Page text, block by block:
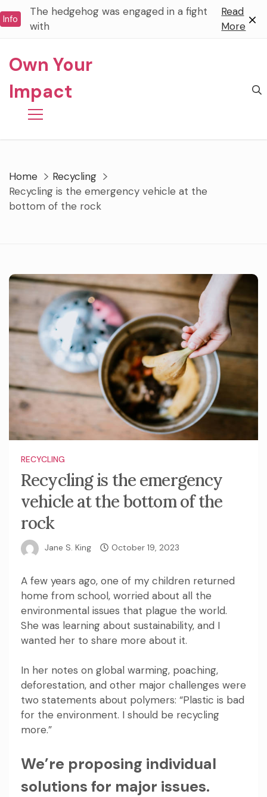
toInfo
The hedgehog was engaged in a fight
with
Read
More
Own Your
Impact
Home
Recycling
Recycling is the emergency vehicle at the
bottom of the rock
RECYCLING
Recycling is the emergency
vehicle at the bottom of the
rock
Jane S. King October 19, 2023
A few years ago, one of my children returned
home from school, worried about all the
environmental issues that plague the world.
She was learning about sustainability, and I
wanted her to share more about it.
In her notes on global warming, poaching,
deforestation, and other major challenges were
two statements about polymers: “Plastic is bad
for the environment. I should be recycling
more.”
We’re proposing individual
solutions for major issues.